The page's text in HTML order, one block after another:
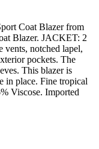
Coat Blazer from
Blazer. JACKET: 2
vents, notched lapel,
pockets. The
This blazer is
in place. Fine tropical
Viscose. Imported